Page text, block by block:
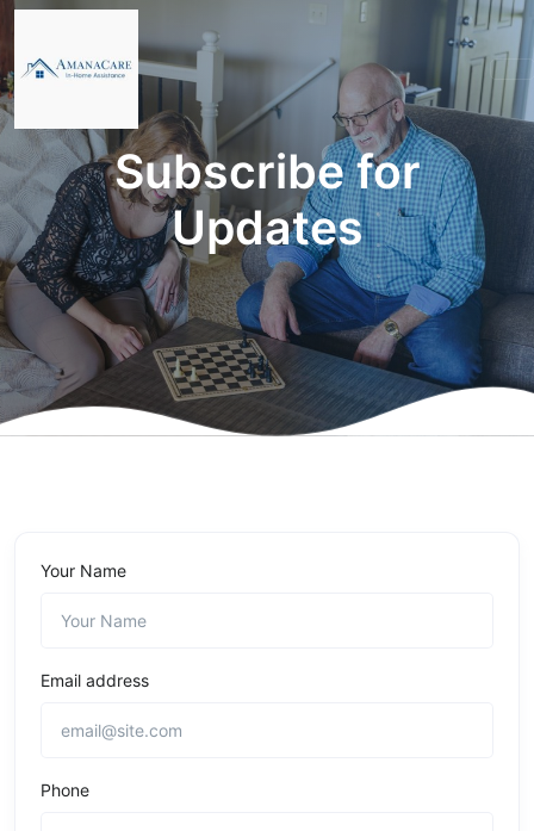
Subscribe for
Updates
Your Name
Email address
Phone